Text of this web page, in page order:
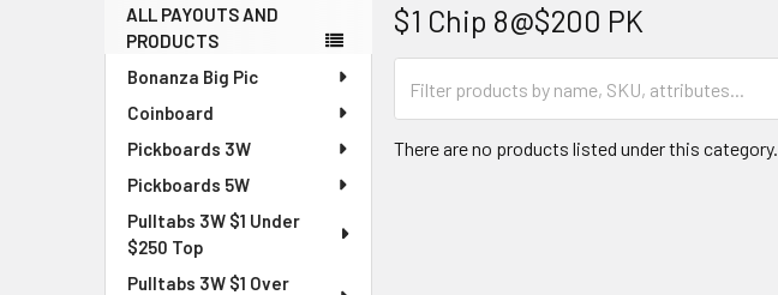
Sidebar
ALL PAYOUTS AND
PRODUCTS
Bonanza Big Pic
Coinboard
Pickboards 3W
Pickboards 5W
Pulltabs 3W $1 Under
$250 Top
Pulltabs 3W $1 Over
$1 Chip 8@$200 PK
There are no products listed under this category.